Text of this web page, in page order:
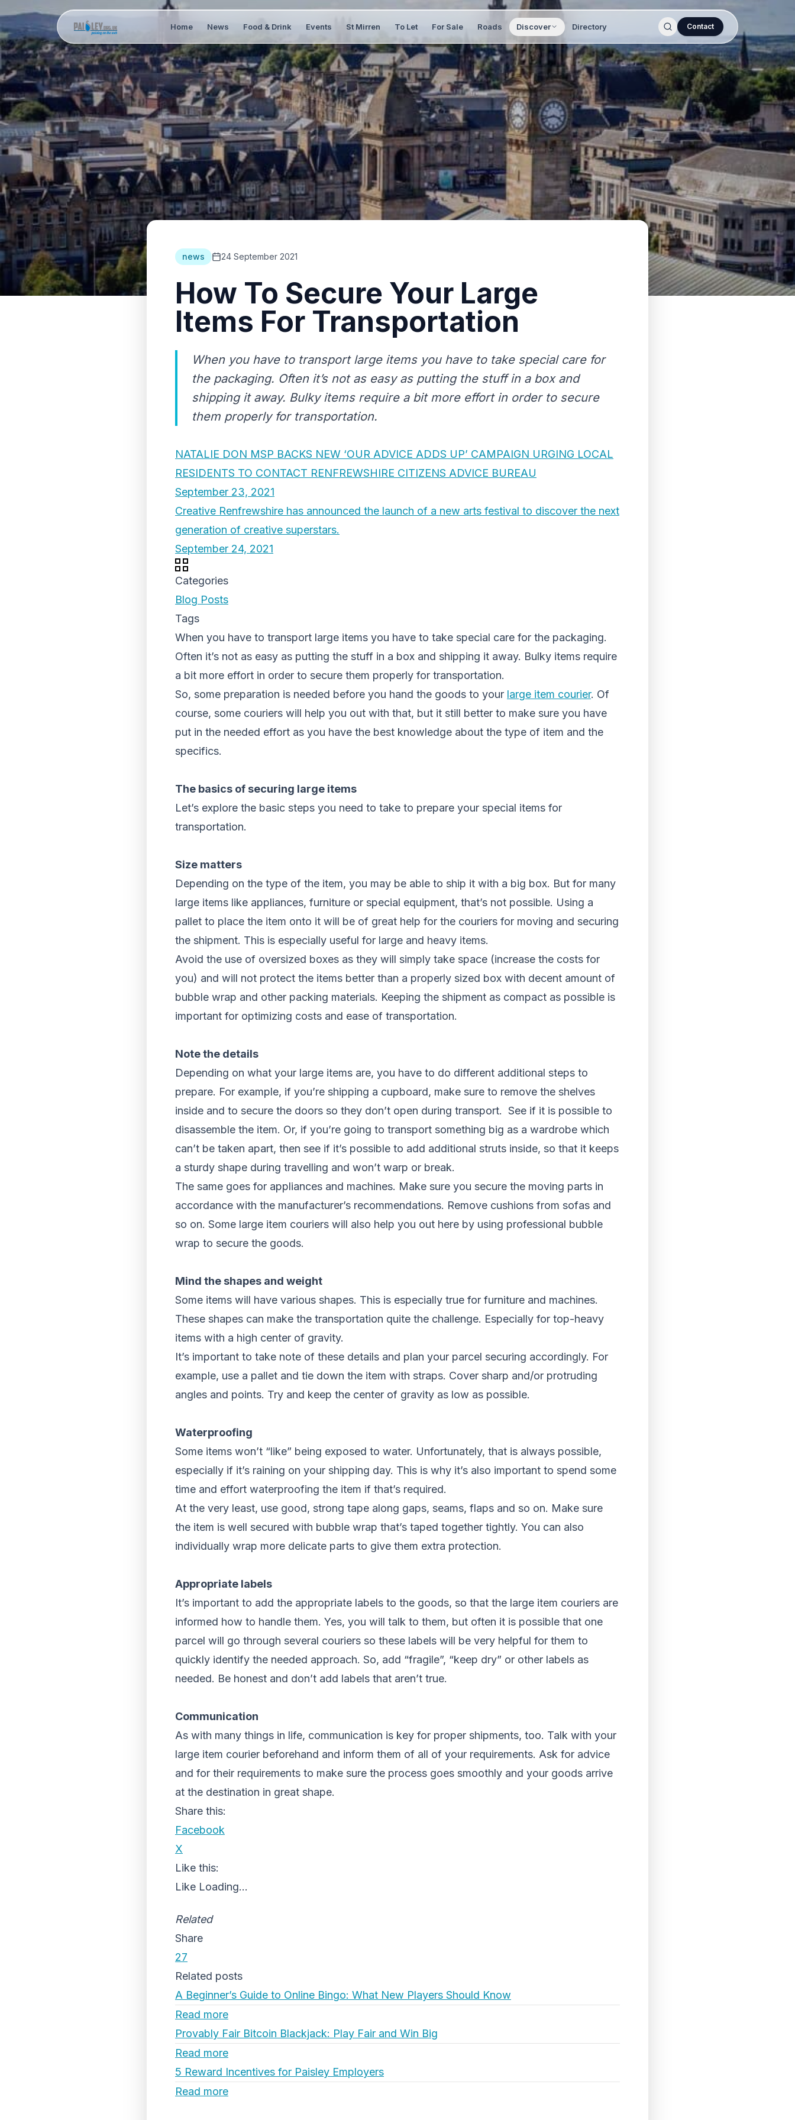
Home News Food & Drink Events St Mirren To Let For Sale Roads Discover Directory Contact
news 24 September 2021
How To Secure Your Large
Items For Transportation
When you have to transport large items you have to take special care for
the packaging. Often it’s not as easy as putting the stuff in a box and
shipping it away. Bulky items require a bit more effort in order to secure
them properly for transportation.
NATALIE DON MSP BACKS NEW ‘OUR ADVICE ADDS UP’ CAMPAIGN URGING LOCAL
RESIDENTS TO CONTACT RENFREWSHIRE CITIZENS ADVICE BUREAU
September 23, 2021
Creative Renfrewshire has announced the launch of a new arts festival to discover the next
generation of creative superstars.
September 24, 2021
Categories
Blog Posts
Tags
When you have to transport large items you have to take special care for the packaging.
Often it’s not as easy as putting the stuff in a box and shipping it away. Bulky items require
a bit more effort in order to secure them properly for transportation.
So, some preparation is needed before you hand the goods to your large item courier. Of
course, some couriers will help you out with that, but it still better to make sure you have
put in the needed effort as you have the best knowledge about the type of item and the
specifics.
The basics of securing large items
Let’s explore the basic steps you need to take to prepare your special items for
transportation.
Size matters
Depending on the type of the item, you may be able to ship it with a big box. But for many
large items like appliances, furniture or special equipment, that’s not possible. Using a
pallet to place the item onto it will be of great help for the couriers for moving and securing
the shipment. This is especially useful for large and heavy items.
Avoid the use of oversized boxes as they will simply take space (increase the costs for
you) and will not protect the items better than a properly sized box with decent amount of
bubble wrap and other packing materials. Keeping the shipment as compact as possible is
important for optimizing costs and ease of transportation.
Note the details
Depending on what your large items are, you have to do different additional steps to
prepare. For example, if you’re shipping a cupboard, make sure to remove the shelves
inside and to secure the doors so they don’t open during transport. See if it is possible to
disassemble the item. Or, if you’re going to transport something big as a wardrobe which
can’t be taken apart, then see if it’s possible to add additional struts inside, so that it keeps
a sturdy shape during travelling and won’t warp or break.
The same goes for appliances and machines. Make sure you secure the moving parts in
accordance with the manufacturer’s recommendations. Remove cushions from sofas and
so on. Some large item couriers will also help you out here by using professional bubble
wrap to secure the goods.
Mind the shapes and weight
Some items will have various shapes. This is especially true for furniture and machines.
These shapes can make the transportation quite the challenge. Especially for top-heavy
items with a high center of gravity.
It’s important to take note of these details and plan your parcel securing accordingly. For
example, use a pallet and tie down the item with straps. Cover sharp and/or protruding
angles and points. Try and keep the center of gravity as low as possible.
Waterproofing
Some items won’t “like” being exposed to water. Unfortunately, that is always possible,
especially if it’s raining on your shipping day. This is why it’s also important to spend some
time and effort waterproofing the item if that’s required.
At the very least, use good, strong tape along gaps, seams, flaps and so on. Make sure
the item is well secured with bubble wrap that’s taped together tightly. You can also
individually wrap more delicate parts to give them extra protection.
Appropriate labels
It’s important to add the appropriate labels to the goods, so that the large item couriers are
informed how to handle them. Yes, you will talk to them, but often it is possible that one
parcel will go through several couriers so these labels will be very helpful for them to
quickly identify the needed approach. So, add “fragile”, “keep dry” or other labels as
needed. Be honest and don’t add labels that aren’t true.
Communication
As with many things in life, communication is key for proper shipments, too. Talk with your
large item courier beforehand and inform them of all of your requirements. Ask for advice
and for their requirements to make sure the process goes smoothly and your goods arrive
at the destination in great shape.
Share this:
Facebook
X
Like this:
Like Loading...
Related
Share
27
Related posts
A Beginner’s Guide to Online Bingo: What New Players Should Know
Read more
Provably Fair Bitcoin Blackjack: Play Fair and Win Big
Read more
5 Reward Incentives for Paisley Employers
Read more